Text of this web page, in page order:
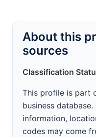
About this
sources
Classification
This profile is part
business
information,
codes may come